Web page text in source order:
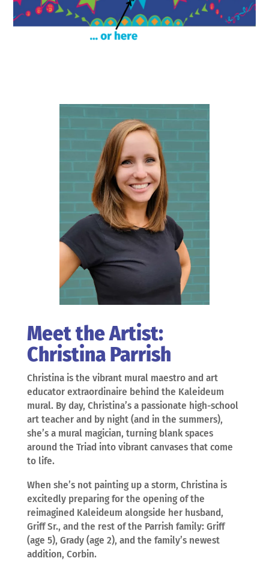
Meet the Artist:
Christina Parrish
Christina is the vibrant mural maestro and art
educator extraordinaire behind the Kaleideum
mural. By day, Christina’s a passionate high-school
art teacher and by night (and in the summers),
she’s a mural magician, turning blank spaces
around the Triad into vibrant canvases that come
to life.
When she’s not painting up a storm, Christina is
excitedly preparing for the opening of the
reimagined Kaleideum alongside her husband,
Griff Sr., and the rest of the Parrish family: Griff
(age 5), Grady (age 2), and the family’s newest
addition, Corbin.